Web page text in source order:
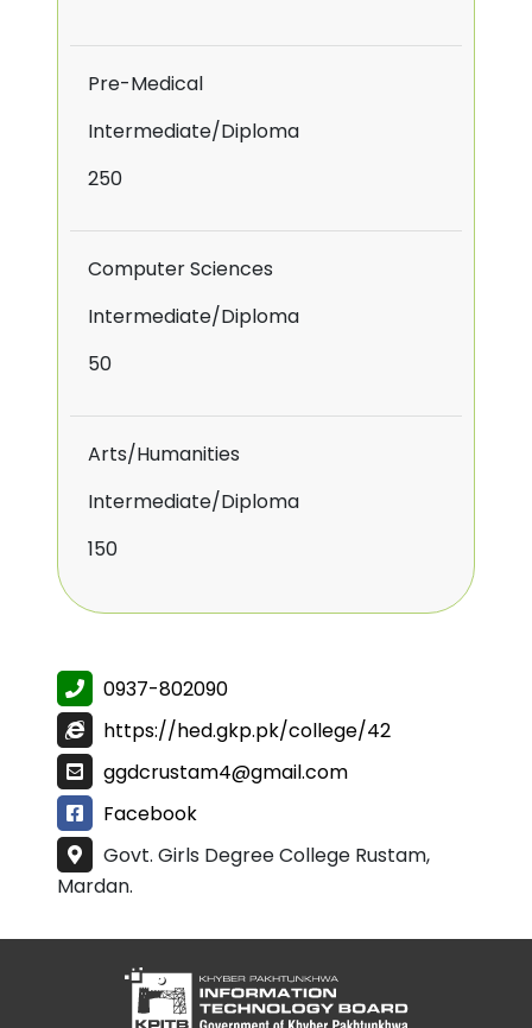
Pre-Medical
Intermediate/Diploma
250
Computer Sciences
Intermediate/Diploma
50
Arts/Humanities
Intermediate/Diploma
150
0937-802090
https://hed.gkp.pk/college/42
ggdcrustam4@gmail.com
Facebook
Govt. Girls Degree College Rustam,
Mardan.